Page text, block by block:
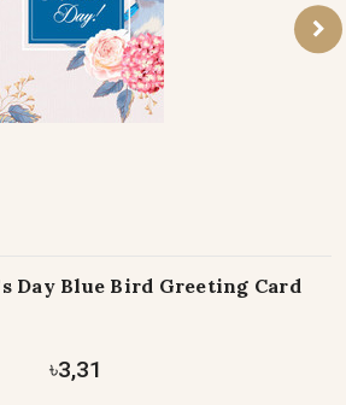
Day Blue Bird Greeting Card
৳3,31